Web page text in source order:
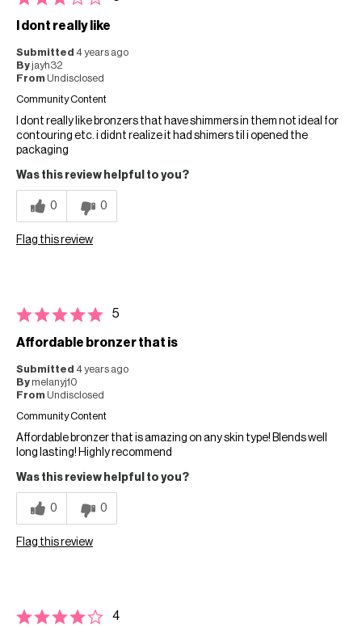
I dont really like
Submitted 4 years ago
Byjayh32
From Undisclosed
Community Content
I dont really like bronzers that have shimmers in them not ideal for
contouring etc. i didnt realize it had shimers til i opened the
packaging
Was this review helpful to you?
0 0
Flag this review
5
Affordable bronzer that is
Submitted 4 years ago
Bymelanyj10
From Undisclosed
Community Content
Affordable bronzer that is amazing on any skin type! Blends well
long lasting! Highly recommend
Was this review helpful to you?
0 0
Flag this review
4